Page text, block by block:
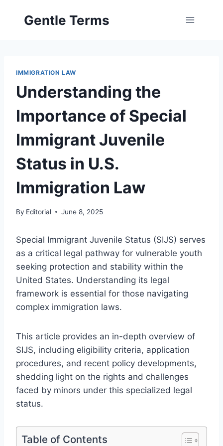
Gentle Terms
IMMIGRATION LAW
Understanding the
Importance of Special
Immigrant Juvenile
Status in U.S.
Immigration Law
By Editorial June 8, 2025
Special Immigrant Juvenile Status (SIJS) serves
as a critical legal pathway for vulnerable youth
seeking protection and stability within the
United States. Understanding its legal
framework is essential for those navigating
complex immigration laws.
This article provides an in-depth overview of
SIJS, including eligibility criteria, application
procedures, and recent policy developments,
shedding light on the rights and challenges
faced by minors under this specialized legal
status.
Table of Contents